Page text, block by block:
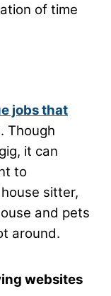
of time
jobs that
Though
it can
to
sitter,
and pets
around.
websites